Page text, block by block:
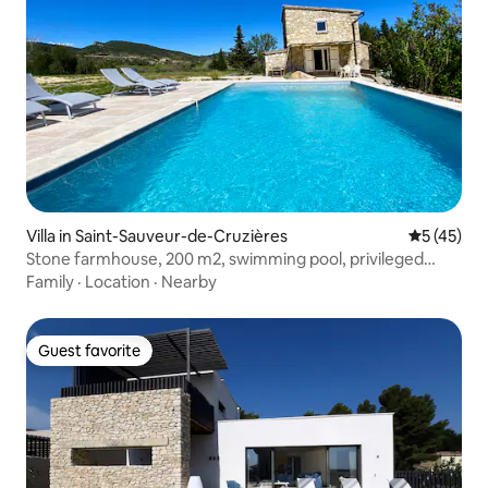
Villa in Saint-Sauveur-de-Cruzières 5 out of 5
5 (45)
Stone farmhouse, 200 m2, swimming pool, privileged
environment
Family · Location · Nearby
Guest favorite
Guest favorite